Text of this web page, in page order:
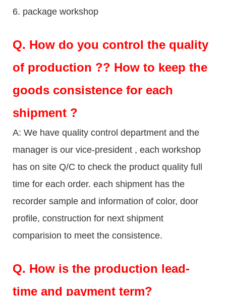
6. package workshop
Q. How do you control the quality
of production ?? How to keep the
goods consistence for each
shipment ?
A: We have quality control department and the
manager is our vice-president , each workshop
has on site Q/C to check the product quality full
time for each order. each shipment has the
recorder sample and information of color, door
profile, construction for next shipment
comparision to meet the consistence.
Q. How is the production lead-
time and payment term?